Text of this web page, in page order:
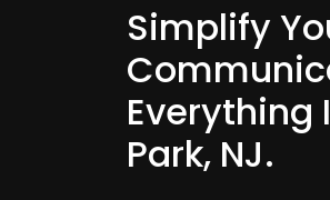
Simplify
Everything
Park, NJ.